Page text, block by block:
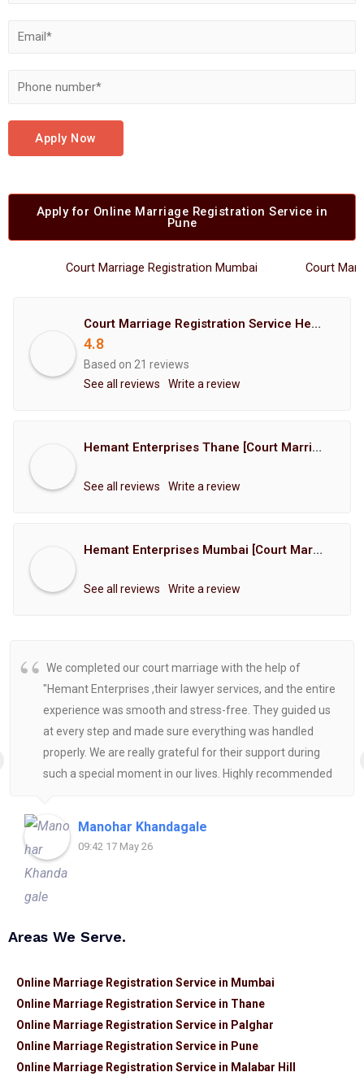
Apply Now
Apply for Online Marriage Registration Service in
Pune
Court Marriage Registration Mumbai Court
Court Marriage Registration Service Hemant Enterprises Pune
4.8
Based on 21 reviews
See all reviews
Write a review
Hemant Enterprises Thane [Court Marriage Registration, Hindu Marriage Registration, Muslim Marriage Registration, Christian Marriage Registration, Shindi Marriage Registration, Parsi Marriage Registration]
See all reviews Write a review
Hemant Enterprises Mumbai [Court Marriage Registration, Hindu Marriage Registration, Muslim Marriage Registration, Christian Marriage Registration, Shindi Marriage Registration, Parsi Marriage Registration]
See all reviews Write a review
We completed our court marriage with the help of
"Hemant Enterprises ,their lawyer services, and the entire
experience was smooth and stress-free. They guided us
at every step and made sure everything was handled
properly. We are really grateful for their support during
such a special moment in our lives. Highly recommended
Manohar Khandagale
09:42 17 May 26
Areas We Serve.
Online Marriage Registration Service in Mumbai
Online Marriage Registration Service in Thane
Online Marriage Registration Service in Palghar
Online Marriage Registration Service in Pune
Online Marriage Registration Service in Malabar Hill